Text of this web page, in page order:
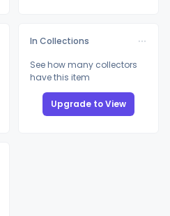
In Collections
See how many collectors
have this item
Upgrade to View